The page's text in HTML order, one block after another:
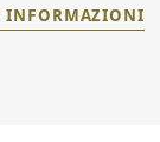
INFORMAZIONI